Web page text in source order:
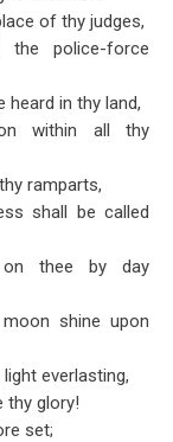
of thy judges,
the police-force
heard in thy land,
within all thy
ramparts,
shall be called
thee by day
shine upon
everlasting,
thy glory!
set;